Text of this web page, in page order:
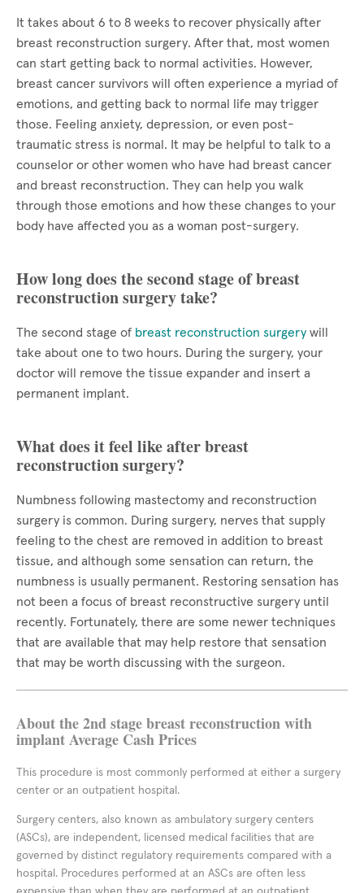
It takes about 6 to 8 weeks to recover physically after
breast reconstruction surgery. After that, most women
can start getting back to normal activities. However,
breast cancer survivors will often experience a myriad of
emotions, and getting back to normal life may trigger
those. Feeling anxiety, depression, or even post-
traumatic stress is normal. It may be helpful to talk to a
counselor or other women who have had breast cancer
and breast reconstruction. They can help you walk
through those emotions and how these changes to your
body have affected you as a woman post-surgery.
How long does the second stage of breast
reconstruction surgery take?
The second stage of breast reconstruction surgery will
take about one to two hours. During the surgery, your
doctor will remove the tissue expander and insert a
permanent implant.
What does it feel like after breast
reconstruction surgery?
Numbness following mastectomy and reconstruction
surgery is common. During surgery, nerves that supply
feeling to the chest are removed in addition to breast
tissue, and although some sensation can return, the
numbness is usually permanent. Restoring sensation has
not been a focus of breast reconstructive surgery until
recently. Fortunately, there are some newer techniques
that are available that may help restore that sensation
that may be worth discussing with the surgeon.
About the 2nd stage breast reconstruction with
implant Average Cash Prices
This procedure is most commonly performed at either a surgery
center or an outpatient hospital.
Surgery centers, also known as ambulatory surgery centers
(ASCs), are independent, licensed medical facilities that are
governed by distinct regulatory requirements compared with a
hospital. Procedures performed at an ASCs are often less